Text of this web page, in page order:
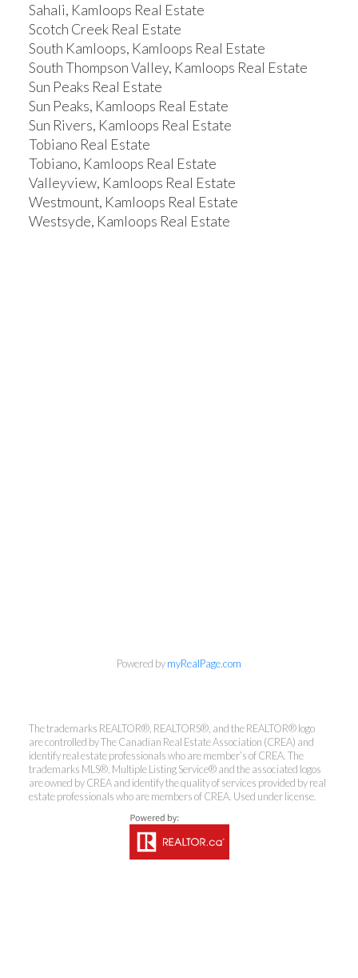
Sahali, Kamloops Real Estate
Scotch Creek Real Estate
South Kamloops, Kamloops Real Estate
South Thompson Valley, Kamloops Real Estate
Sun Peaks Real Estate
Sun Peaks, Kamloops Real Estate
Sun Rivers, Kamloops Real Estate
Tobiano Real Estate
Tobiano, Kamloops Real Estate
Valleyview, Kamloops Real Estate
Westmount, Kamloops Real Estate
Westsyde, Kamloops Real Estate
Kirsten Mason Personal Real
Estate Corporation & Kevin
Bamsey Personal Real Estate
Corporation
Powered bymyRealPage.com
The trademarks REALTOR®, REALTORS®, and the REALTOR® logo
are controlled by The Canadian Real Estate Association (CREA) and
identify real estate professionals who are member’s of CREA. The
trademarks MLS®, Multiple Listing Service® and the associated logos
are owned by CREA and identify the quality of services provided by real
estate professionals who are members of CREA. Used under license.